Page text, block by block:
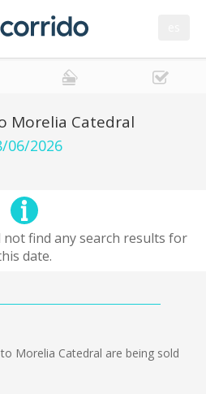
Morelia Catedral
06/2026
not find any search results for
date.
Morelia Catedral are being sold